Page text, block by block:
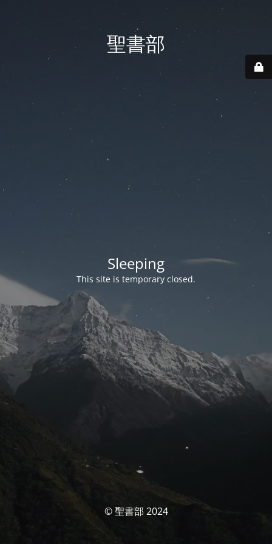
聖書部
Sleeping
This site is temporary closed.
© 聖書部 2024